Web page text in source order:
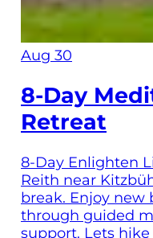
Aug 30
8-Day
Retreat
8-Day Enlighten
Reith near
break. Enjoy new
through guided
support. Lets